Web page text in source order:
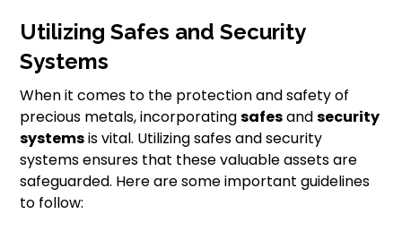
Utilizing Safes and Security
Systems
When it comes to the protection and safety of
precious metals, incorporatingsafesandsecurity
systemsis vital. Utilizing safes and security
systems ensures that these valuable assets are
safeguarded. Here are some important guidelines
to follow: